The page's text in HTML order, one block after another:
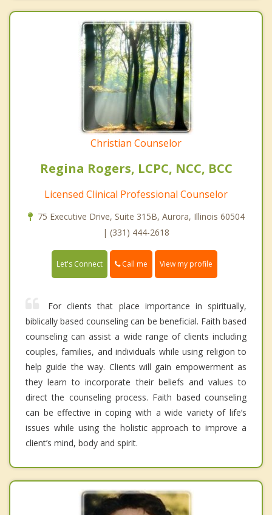
Christian Counselor
Regina Rogers, LCPC, NCC, BCC
Licensed Clinical Professional Counselor
75 Executive Drive, Suite 315B, Aurora, Illinois 60504
| (331) 444-2618
Let's Connect Call me View my profile
For clients that place importance in spiritually,
biblically based counseling can be beneficial. Faith based
counseling can assist a wide range of clients including
couples, families, and individuals while using religion to
help guide the way. Clients will gain empowerment as
they learn to incorporate their beliefs and values to
direct the counseling process. Faith based counseling
can be effective in coping with a wide variety of life’s
issues while using the holistic approach to improve a
client’s mind, body and spirit.